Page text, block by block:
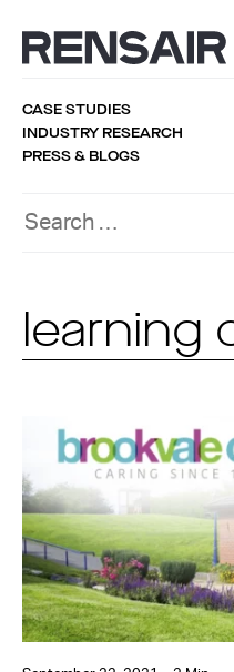
CASE STUDIES
INDUSTRY RESEARCH
PRESS & BLOGS
learning